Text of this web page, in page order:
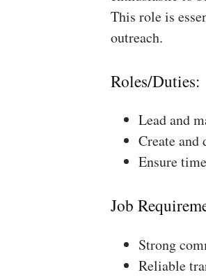
This role is
outreach.
Roles/Duties:
Lead and
Create and
Ensure
Job
Strong
Reliable